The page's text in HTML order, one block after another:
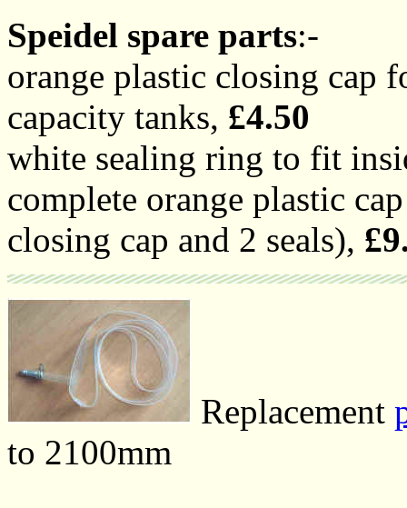
Speidel spare parts:-
orange plastic closing cap
capacity tanks, £4.50
white sealing ring to fit
complete orange plastic
closing cap and 2 seals),
Replacement
to 2100mm